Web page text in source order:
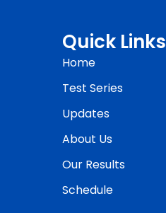
Quick Links
Home
Test Series
Updates
About Us
Our Results
Schedule